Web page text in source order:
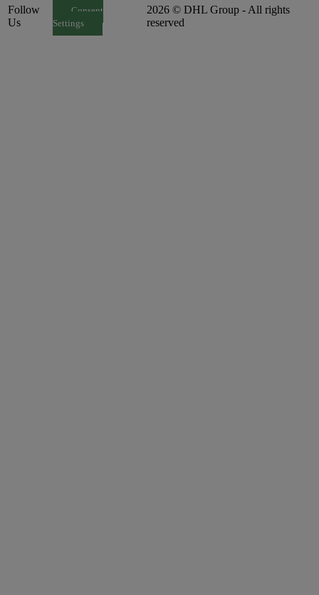
Follow
Us
Consent
Settings
2026 © DHL Group - All rights
reserved